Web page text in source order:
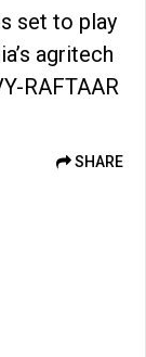
set to play
agritech
RAFTAAR
SHARE